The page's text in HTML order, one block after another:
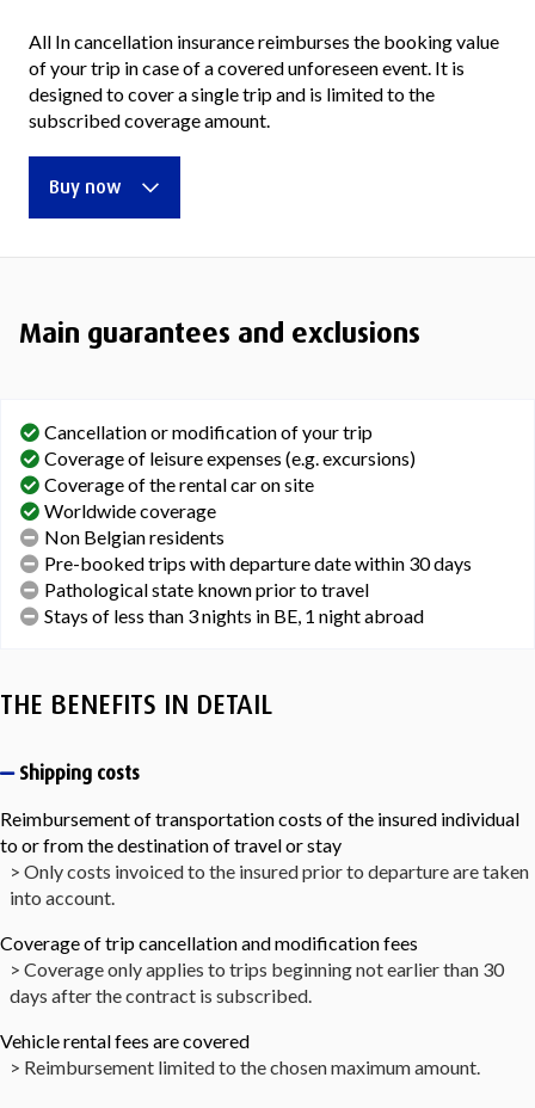
All In cancellation insurance reimburses the booking value
of your trip in case of a covered unforeseen event. It is
designed to cover a single trip and is limited to the
subscribed coverage amount.
Buy now
Main guarantees and exclusions
Cancellation or modification of your trip
Coverage of leisure expenses (e.g. excursions)
Coverage of the rental car on site
Worldwide coverage
Non Belgian residents
Pre-booked trips with departure date within 30 days
Pathological state known prior to travel
Stays of less than 3 nights in BE, 1 night abroad
THE BENEFITS IN DETAIL
Shipping costs
Reimbursement of transportation costs of the insured individual
to or from the destination of travel or stay
> Only costs invoiced to the insured prior to departure are taken
into account.
Coverage of trip cancellation and modification fees
> Coverage only applies to trips beginning not earlier than 30
days after the contract is subscribed.
Vehicle rental fees are covered
> Reimbursement limited to the chosen maximum amount.